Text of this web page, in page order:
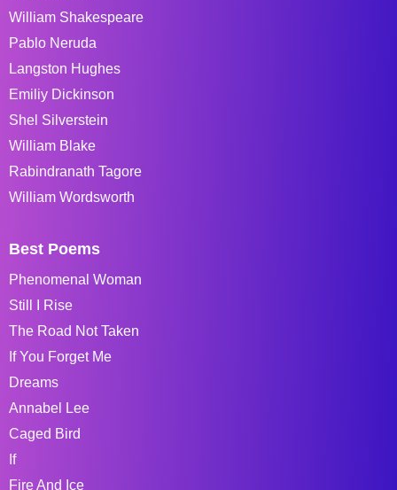
William Shakespeare
Pablo Neruda
Langston Hughes
Emiliy Dickinson
Shel Silverstein
William Blake
Rabindranath Tagore
William Wordsworth
Best Poems
Phenomenal Woman
Still I Rise
The Road Not Taken
If You Forget Me
Dreams
Annabel Lee
Caged Bird
If
Fire And Ice